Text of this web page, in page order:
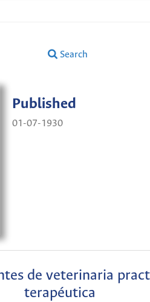
Search
Published
01-07-1930
de veterinaria
terapéutica